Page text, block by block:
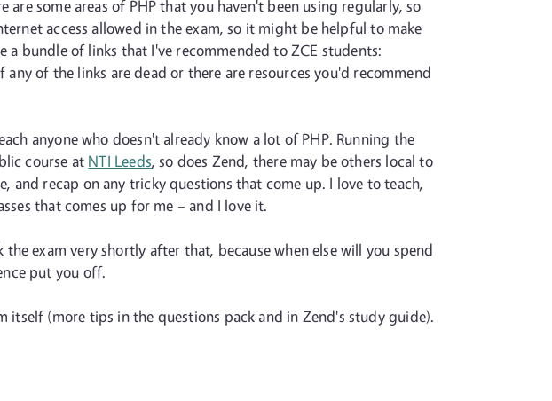
some areas of PHP that you haven't been using regularly, so
access allowed in the exam, so it might be helpful to make
bundle of links that I've recommended to ZCE students:
of the links are dead or there are resources you'd recommend
anyone who doesn't already know a lot of PHP. Running the
course at NTI Leeds, so does Zend, there may be others local to
and recap on any tricky questions that come up. I love to teach,
that comes up for me – and I love it.
exam very shortly after that, because when else will you spend
put you off.
itself (more tips in the questions pack and in Zend's study guide).